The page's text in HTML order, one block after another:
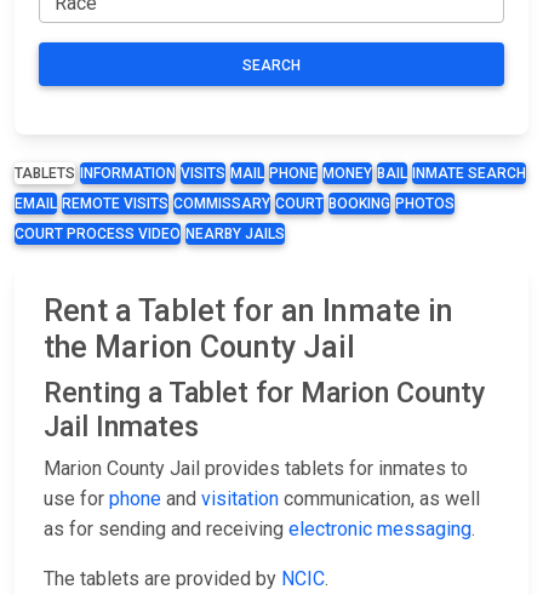
SEARCH
TABLETS INFORMATION VISITS MAIL PHONE MONEY BAIL
INMATE SEARCH
EMAIL REMOTE VISITS COMMISSARY COURT BOOKING PHOTOS
COURT PROCESS VIDEO NEARBY JAILS
Rent a Tablet for an Inmate in
the Marion County Jail
Renting a Tablet for Marion County
Jail Inmates
Marion County Jail provides tablets for inmates to
use for phone and visitation communication, as well
as for sending and receiving electronic messaging.
The tablets are provided by NCIC.